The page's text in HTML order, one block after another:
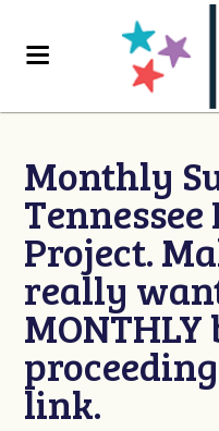
Monthly
Project.
really
link.